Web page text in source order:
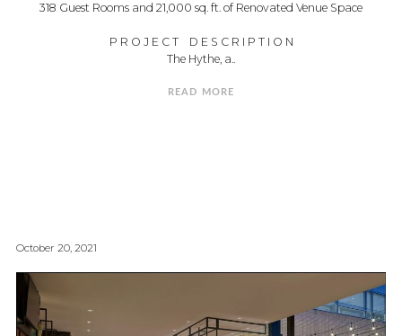
318 Guest Rooms and 21,000 sq. ft. of Renovated Venue Space
P R O J E C T D E S C R I P T I O N
The Hythe, a..
READ MORE
October 20, 2021